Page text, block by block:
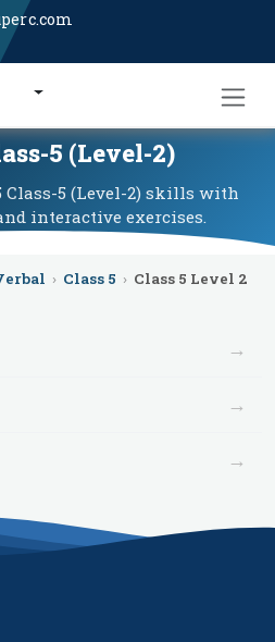
5 (Level-2)
Class-5 (Level-2) skills with
interactive exercises.
› Class 5 › Class 5 Level 2
→
→
→